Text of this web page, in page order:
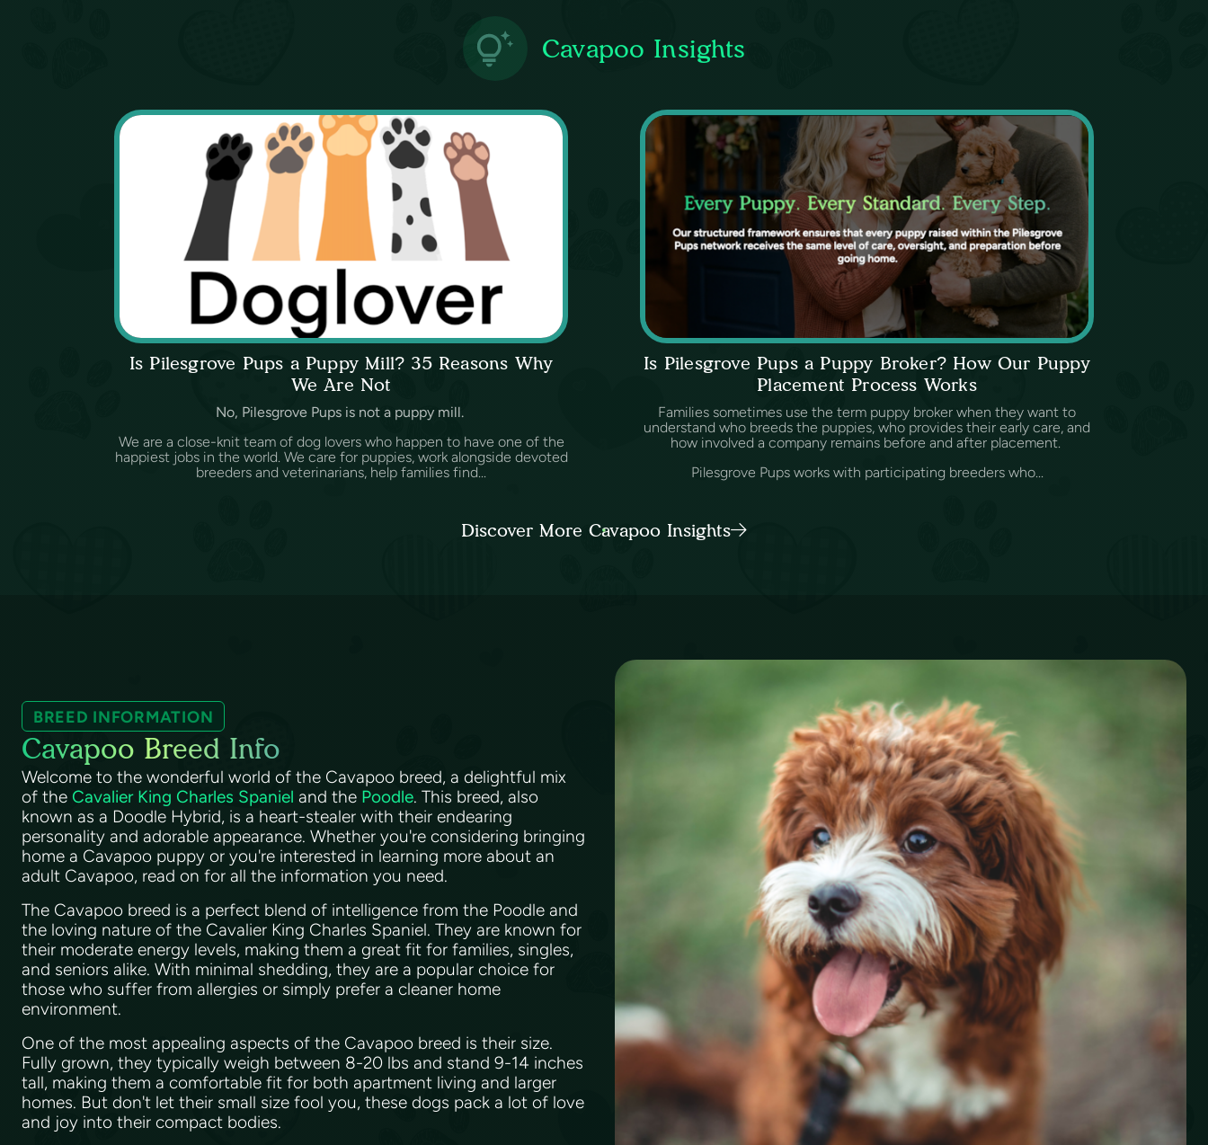
Cavapoo Insights
Is Pilesgrove Pups a Puppy Mill? 35 Reasons Why
We Are Not
No, Pilesgrove Pups is not a puppy mill.
We are a close-knit team of dog lovers who happen to have one of the
happiest jobs in the world. We care for puppies, work alongside devoted
breeders and veterinarians, help families find...
Is Pilesgrove Pups a Puppy Broker? How Our Puppy
Placement Process Works
Families sometimes use the term puppy broker when they want to
understand who breeds the puppies, who provides their early care, and
how involved a company remains before and after placement.
Pilesgrove Pups works with participating breeders who...
Discover More Cavapoo Insights
BREED INFORMATION
Cavapoo Breed Info
Welcome to the wonderful world of the Cavapoo breed, a delightful mix
of the Cavalier King Charles Spaniel and the Poodle. This breed, also
known as a Doodle Hybrid, is a heart-stealer with their endearing
personality and adorable appearance. Whether you're considering bringing
home a Cavapoo puppy or you're interested in learning more about an
adult Cavapoo, read on for all the information you need.
The Cavapoo breed is a perfect blend of intelligence from the Poodle and
the loving nature of the Cavalier King Charles Spaniel. They are known for
their moderate energy levels, making them a great fit for families, singles,
and seniors alike. With minimal shedding, they are a popular choice for
those who suffer from allergies or simply prefer a cleaner home
environment.
One of the most appealing aspects of the Cavapoo breed is their size.
Fully grown, they typically weigh between 8-20 lbs and stand 9-14 inches
tall, making them a comfortable fit for both apartment living and larger
homes. But don't let their small size fool you, these dogs pack a lot of love
and joy into their compact bodies.